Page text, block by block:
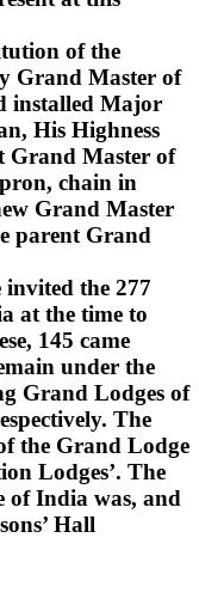
of the
Grand Master of
installed Major
His Highness
Grand Master of
chain in
Grand Master
parent Grand
the 277
at the time to
145 came
under the
Grand Lodges of
The
the Grand Lodge
Lodges’. The
of India was, and
Hall